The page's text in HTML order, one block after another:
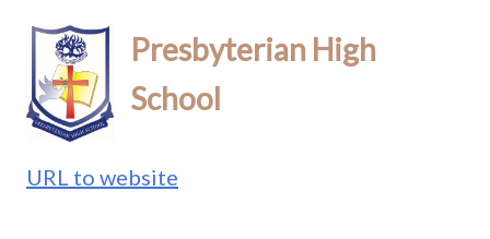
Presbyterian High
School
URL to website